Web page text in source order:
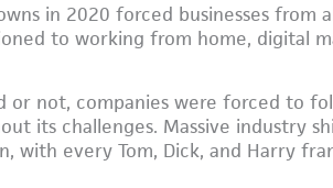
in 2020 forced businesses from
to working from home, digital
or not, companies were forced to
its challenges. Massive industry
with every Tom, Dick, and Harry